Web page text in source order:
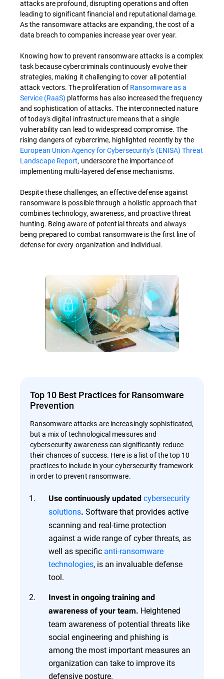
attacks are profound, disrupting operations and often
leading to significant financial and reputational damage.
As the ransomware attacks are expanding, the cost of a
data breach to companies increase year over year.
Knowing how to prevent ransomware attacks is a complex
task because cybercriminals continuously evolve their
strategies, making it challenging to cover all potential
attack vectors. The proliferation of Ransomware as a
Service (RaaS) platforms has also increased the frequency
and sophistication of attacks. The interconnected nature
of today's digital infrastructure means that a single
vulnerability can lead to widespread compromise. The
rising dangers of cybercrime, highlighted recently by the
European Union Agency for Cybersecurity's (ENISA) Threat
Landscape Report, underscore the importance of
implementing multi-layered defense mechanisms.
Despite these challenges, an effective defense against
ransomware is possible through a holistic approach that
combines technology, awareness, and proactive threat
hunting. Being aware of potential threats and always
being prepared to combat ransomware is the first line of
defense for every organization and individual.
Top 10 Best Practices for Ransomware
Prevention
Ransomware attacks are increasingly sophisticated,
but a mix of technological measures and
cybersecurity awareness can significantly reduce
their chances of success. Here is a list of the top 10
practices to include in your cybersecurity framework
in order to prevent ransomware.
Use continuously updated cybersecurity
solutions. Software that provides active
scanning and real-time protection
against a wide range of cyber threats, as
well as specific anti-ransomware
technologies, is an invaluable defense
tool.
Invest in ongoing training and
awareness of your team. Heightened
team awareness of potential threats like
social engineering and phishing is
among the most important measures an
organization can take to improve its
defensive posture.